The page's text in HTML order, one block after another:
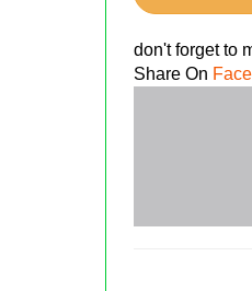
don't forget to
Share On